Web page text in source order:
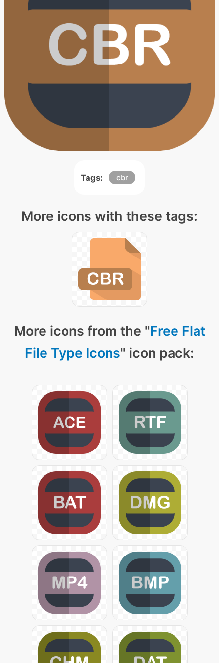
Tags: cbr
More icons with these tags:
More icons from the "Free Flat
File Type Icons" icon pack: